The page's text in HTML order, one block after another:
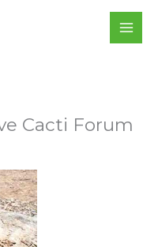
Cacti Forum